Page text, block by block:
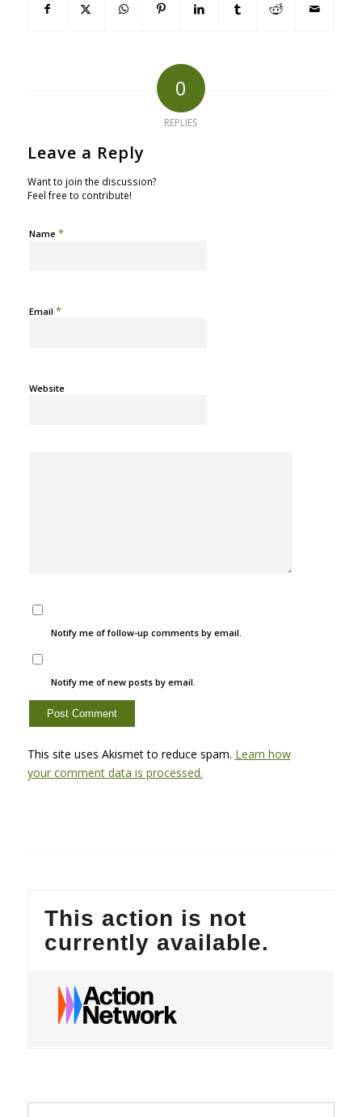
0
REPLIES
Leave a Reply
Want to join the discussion?
Feel free to contribute!
Name *
Email *
Website
Notify me of follow-up comments by email.
Notify me of new posts by email.
This site uses Akismet to reduce spam. Learn how
your comment data is processed.